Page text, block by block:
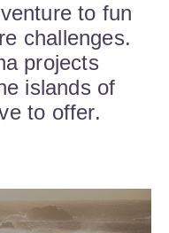
to fun
challenges.
projects
islands of
to offer.